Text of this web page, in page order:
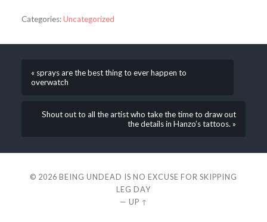
Categories:Uncategorized
« sprays are the best thing to ever happen to
overwatch
Shout out to all the artist who take the time to draw out
the details in Hanzo’s tattoos. »
© 2026 BEING UNDEAD IS NO EXCUSE FOR SKIPPING
LEG DAY
— UP ↑